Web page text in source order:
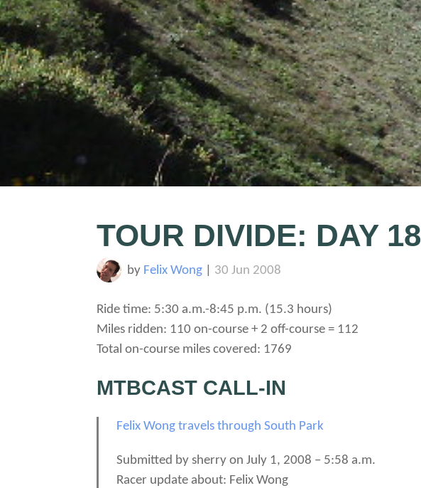
TOUR DIVIDE: DAY 18
by Felix Wong| 30 Jun 2008
Ride time: 5:30 a.m.-8:45 p.m. (15.3 hours)
Miles ridden: 110 on-course + 2 off-course = 112
Total on-course miles covered: 1769
MTBCAST CALL-IN
Felix Wong travels through South Park
Submitted by sherry on July 1, 2008 – 5:58 a.m.
Racer update about: Felix Wong